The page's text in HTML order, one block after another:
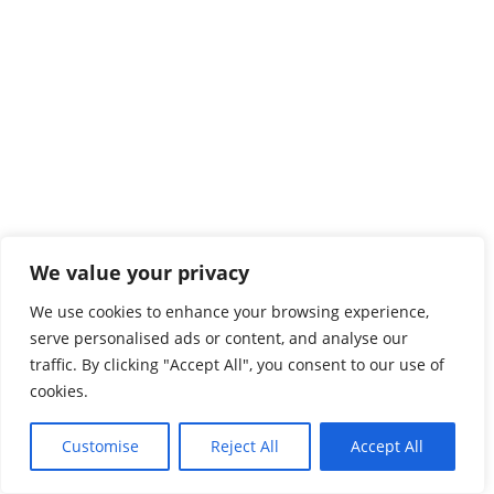
We value your privacy
We use cookies to enhance your browsing experience,
serve personalised ads or content, and analyse our
traffic. By clicking "Accept All", you consent to our use of
cookies.
Customise Reject All Accept All